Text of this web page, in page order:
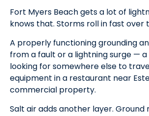
Fort Myers Beach gets a lot of
knows that. Storms roll in fast over
A properly functioning grounding
from a fault or a lightning surge —
looking for somewhere else to
equipment in a restaurant near
commercial property.
Salt air adds another layer.